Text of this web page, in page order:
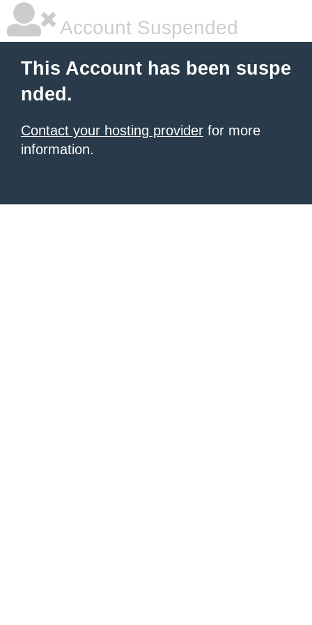
Account Suspended
This Account has been suspe
nded.
Contact your hosting provider for more
information.